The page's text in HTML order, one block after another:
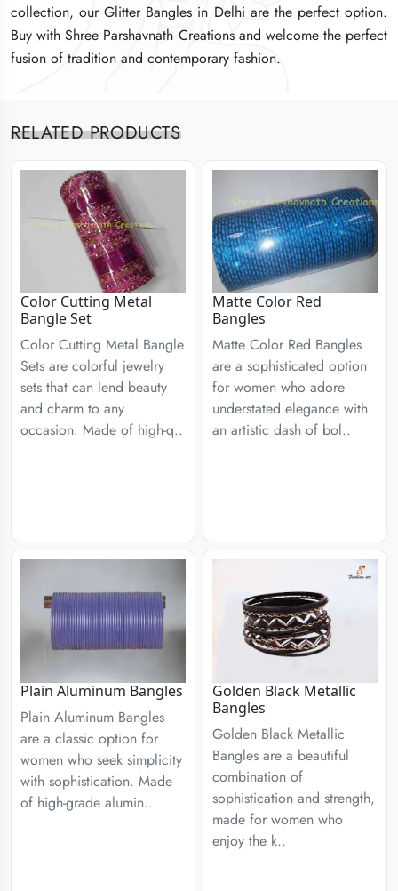
collection, our Glitter Bangles in Delhi are the perfect option.
Buy with Shree Parshavnath Creations and welcome the perfect
fusion of tradition and contemporary fashion.
collection, our Glitter Bangles in Delhi are the perfect option.
Buy with Shree Parshavnath Creations and welcome the perfect
fusion of tradition and contemporary fashion.
collection, our Glitter Bangles in Delhi are the perfect option.
Buy with Shree Parshavnath Creations and welcome the perfect
fusion of tradition and contemporary fashion.
RELATED PRODUCTS
Color Cutting Metal
Bangle Set
Color Cutting Metal Bangle
Sets are colorful jewelry
sets that can lend beauty
and charm to any
occasion. Made of high-q..
Matte Color Red
Bangles
Matte Color Red Bangles
are a sophisticated option
for women who adore
understated elegance with
an artistic dash of bol..
Plain Aluminum Bangles
Plain Aluminum Bangles
are a classic option for
women who seek simplicity
with sophistication. Made
of high-grade alumin..
Golden Black Metallic
Bangles
Golden Black Metallic
Bangles are a beautiful
combination of
sophistication and strength,
made for women who
enjoy the k..